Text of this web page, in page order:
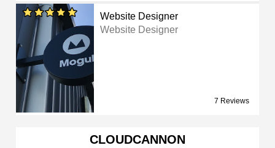
Website Designer
Website Designer
7 Reviews
CLOUDCANNON